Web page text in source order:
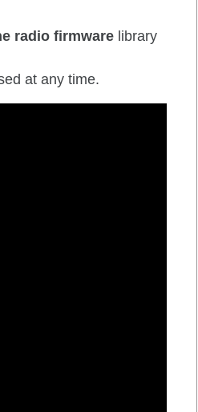
radio firmware library
at any time.